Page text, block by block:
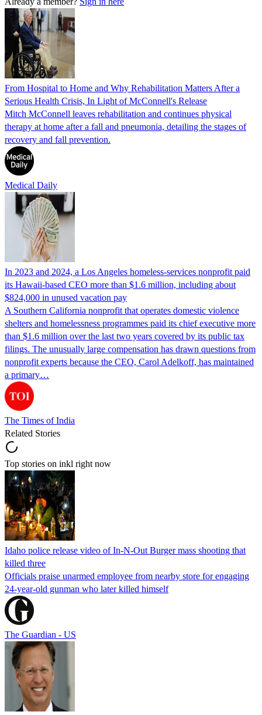
From Hospital to Home and Why Rehabilitation Matters After a
Serious Health Crisis, In Light of McConnell's Release
Mitch McConnell leaves rehabilitation and continues physical
therapy at home after a fall and pneumonia, detailing the stages of
recovery and fall prevention.
Medical Daily
In 2023 and 2024, a Los Angeles homeless-services nonprofit paid
its Hawaii-based CEO more than $1.6 million, including about
$824,000 in unused vacation pay
A Southern California nonprofit that operates domestic violence
shelters and homelessness programmes paid its chief executive more
than $1.6 million over the last two years covered by its public tax
filings. The unusually large compensation has drawn questions from
nonprofit experts because the CEO, Carol Adelkoff, has maintained
a primary…
The Times of India
Related Stories
Top stories on inkl right now
Idaho police release video of In-N-Out Burger mass shooting that
killed three
Officials praise unarmed employee from nearby store for engaging
24-year-old gunman who later killed himself
The Guardian - US